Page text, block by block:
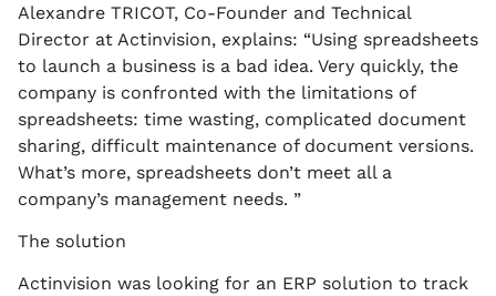
Alexandre TRICOT, Co-Founder and Technical
Director at Actinvision, explains: “Using spreadsheets
to launch a business is a bad idea. Very quickly, the
company is confronted with the limitations of
spreadsheets: time wasting, complicated document
sharing, difficult maintenance of document versions.
What’s more, spreadsheets don’t meet all a
company’s management needs. ”
The solution
Actinvision was looking for an ERP solution to track